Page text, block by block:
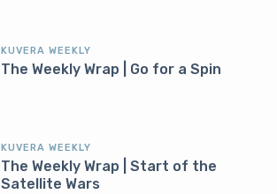
KUVERA WEEKLY
The Weekly Wrap | Go for a Spin
KUVERA WEEKLY
The Weekly Wrap | Start of the
Satellite Wars